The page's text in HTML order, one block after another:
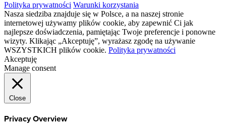
Polityka prywatności Warunki korzystania
Nasza siedziba znajduje się w Polsce, a na naszej stronie
internetowej używamy plików cookie, aby zapewnić Ci jak
najlepsze doświadczenia, pamiętając Twoje preferencje i ponowne
wizyty. Klikając „Akceptuję”, wyrażasz zgodę na używanie
WSZYSTKICH plików cookie. Polityka prywatności
Akceptuję
Manage consent
Close
Privacy Overview